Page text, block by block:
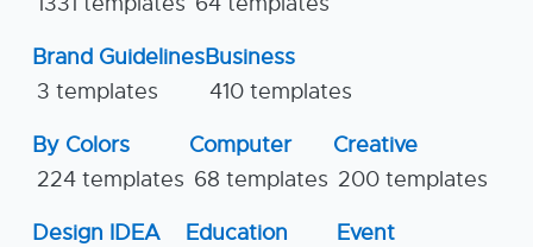
Brand Guidelines
3 templates
Business
410 templates
By Colors
224 templates
Computer
68 templates
Creative
200 templates
Design IDEA
Education
Event